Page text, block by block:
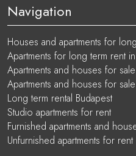
Navigation
Houses and apartments for
Apartments for long term rent
Apartments and houses for
Apartments and houses for
Long term rental Budapest
Studio apartments for rent
Furnished apartments and
Unfurnished apartments for